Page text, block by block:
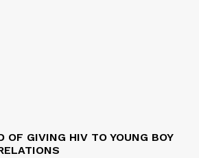
OF GIVING HIV TO YOUNG BOY